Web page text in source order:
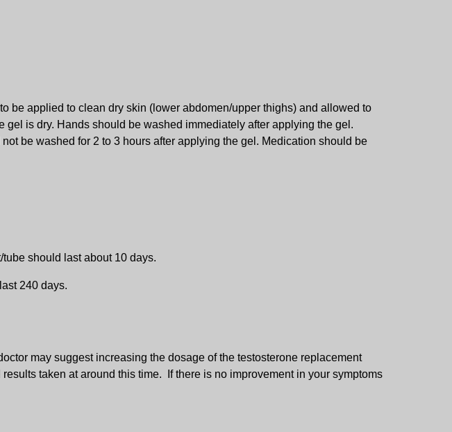
be applied to clean dry skin (lower abdomen/upper thighs) and allowed to
is dry. Hands should be washed immediately after applying the gel.
be washed for 2 to 3 hours after applying the gel. Medication should be
should last about 10 days.
240 days.
may suggest increasing the dosage of the testosterone replacement
taken at around this time. If there is no improvement in your symptoms